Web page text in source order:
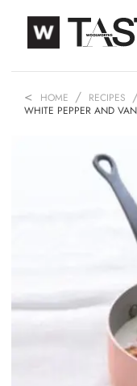
HOME RECIPES
WHITE PEPPER AND